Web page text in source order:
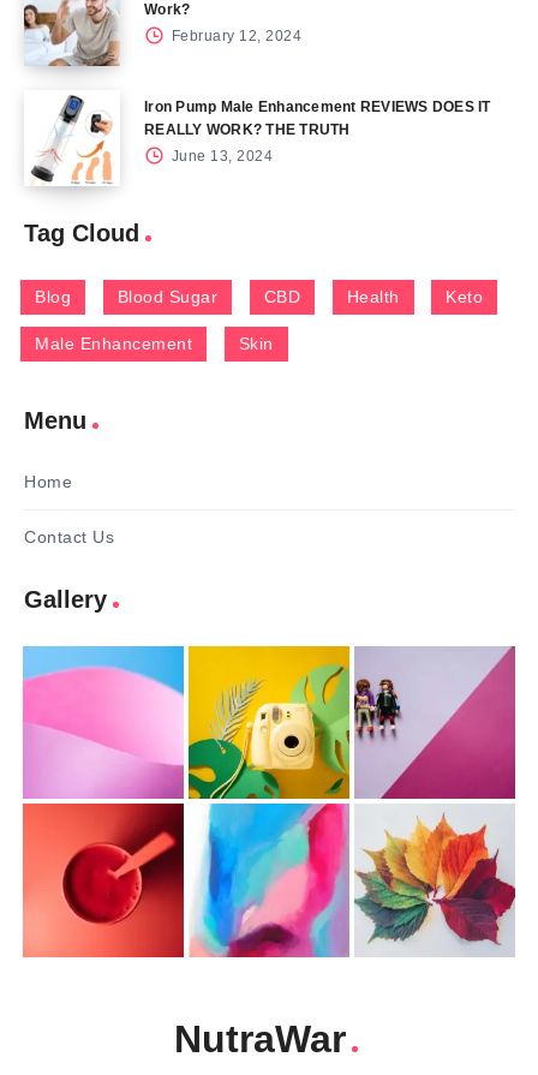
Work?
February 12, 2024
Iron Pump Male Enhancement REVIEWS DOES IT
REALLY WORK? THE TRUTH
June 13, 2024
Tag Cloud
Blog Blood Sugar CBD Health Keto
Male Enhancement Skin
Menu
Home
Contact Us
Gallery
NutraWar